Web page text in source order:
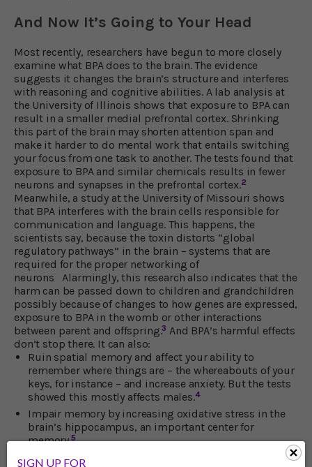
SIGN UP FOR
And Now It’s Going to Your Head
Most recently, researchers have begun to more closely
examine what BPA does to the brain. The evidence
suggests it changes the brain’s structure and interferes
with reasoning and cognitive abilities. A lab analysis at
the University of Illinois shows that exposure to BPA can
result in a smaller medial prefrontal cortex. Shrinking
this part of the brain may shorten attention span and
make it harder to do mental work that entails switching
your focus from one task to another. The tests found that
exposure to BPA and similar chemicals results in fewer
neurons and synapses in the prefrontal cortex.2
Meanwhile, a study at the University of Missouri shows
that BPA interferes with the brain cells responsible for
communication and language. This happens, the
scientists say, because the toxin distorts “global
regulatory pathways” in the brain – systems that are
required for the proper networking of
neurons Alarmingly, this research also indicates that the
harm can be passed down to children and grandchildren
possibly because of changes to how genes are expressed,
exposure to BPA in the womb or other interactions
between parent and offspring.3 And BPA’s harmful effects
don’t stop there. It can also:
Ruin spatial memory and affect your ability to
remember where things are – the whereabouts of your
keys, for instance – and increase anxiety. But the tests
showed this mostly affects males.4
Impair memory by increasing oxidative stress in the
brain’s hippocampus, an important center for
memory.5
Expand harmful brain inflammation by causing